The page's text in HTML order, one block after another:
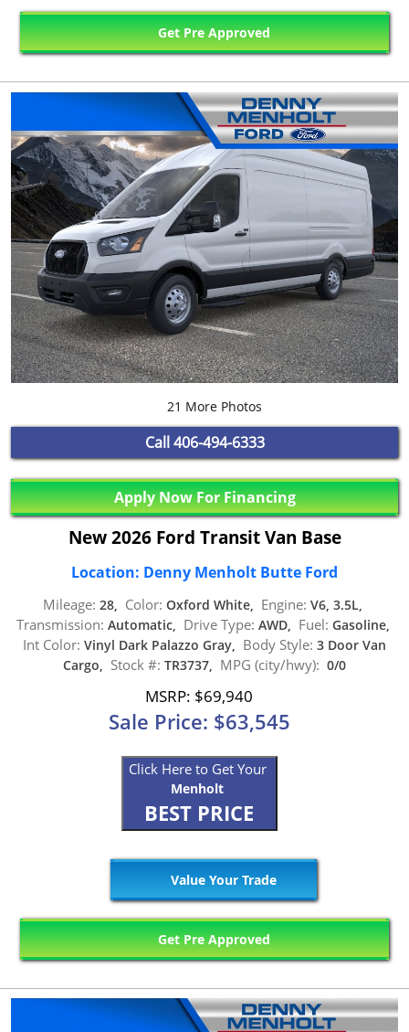
Get Pre Approved
21 More Photos
Call 406-494-6333
Apply Now For Financing
New 2026 Ford Transit Van Base
Location: Denny Menholt Butte Ford
Mileage: 28, Color: Oxford White, Engine: V6, 3.5L,
Transmission: Automatic, Drive Type: AWD, Fuel: Gasoline,
Int Color: Vinyl Dark Palazzo Gray, Body Style: 3 Door Van
Cargo, Stock #: TR3737, MPG (city/hwy): 0/0
MSRP: $69,940
Sale Price: $63,545
Click Here to Get Your
Menholt
BEST PRICE
Value Your Trade
Get Pre Approved